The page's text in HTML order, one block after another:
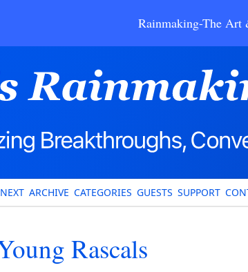
Rainmaking-The
ARCHIVE CATEGORIES GUESTS SUPPORT
Rascals